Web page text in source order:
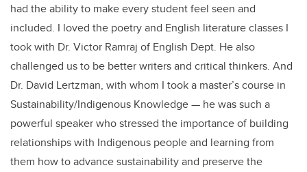
had the ability to make every student feel seen and
included. I loved the poetry and English literature classes I
took with Dr. Victor Ramraj of English Dept. He also
challenged us to be better writers and critical thinkers. And
Dr. David Lertzman, with whom I took a master’s course in
Sustainability/Indigenous Knowledge — he was such a
powerful speaker who stressed the importance of building
relationships with Indigenous people and learning from
them how to advance sustainability and preserve the